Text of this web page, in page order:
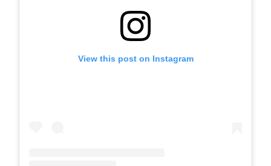
View this post on Instagram